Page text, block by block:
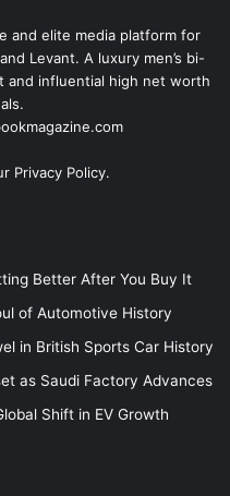
and elite media platform for
Levant. A luxury men’s bi-
and influential high net worth
Privacy Policy.
Better After You Buy It
of Automotive History
in British Sports Car History
as Saudi Factory Advances
Shift in EV Growth